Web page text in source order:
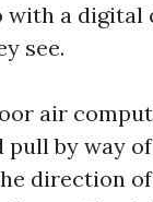
a digital
see.
air
by way
direction